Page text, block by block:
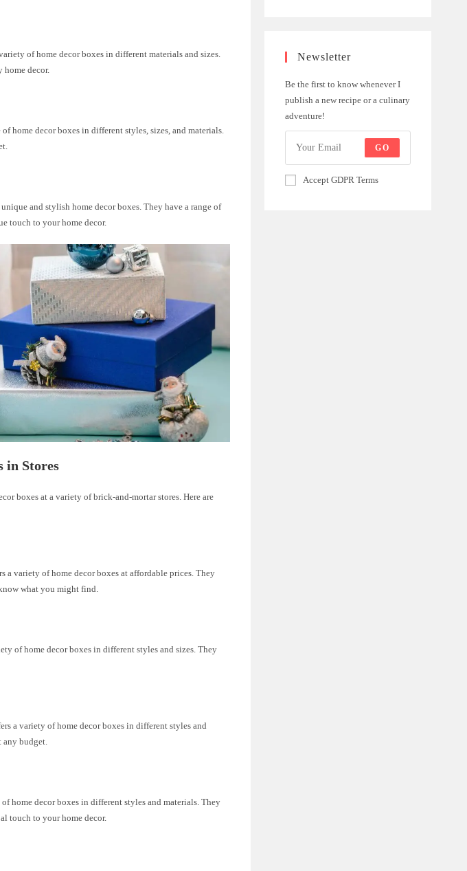
of home decor boxes in different materials and sizes.
home decor.
home decor boxes in different styles, sizes, and materials.
and stylish home decor boxes. They have a range of
touch to your home decor.
in Stores
boxes at a variety of brick-and-mortar stores. Here are
a variety of home decor boxes at affordable prices. They
what you might find.
of home decor boxes in different styles and sizes. They
a variety of home decor boxes in different styles and
any budget.
home decor boxes in different styles and materials. They
touch to your home decor.
Newsletter
Be the first to know whenever I
publish a new recipe or a culinary
adventure!
GO
Accept GDPR Terms